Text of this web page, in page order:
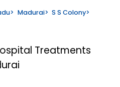
> Madurai> S S Colony>
Treatments